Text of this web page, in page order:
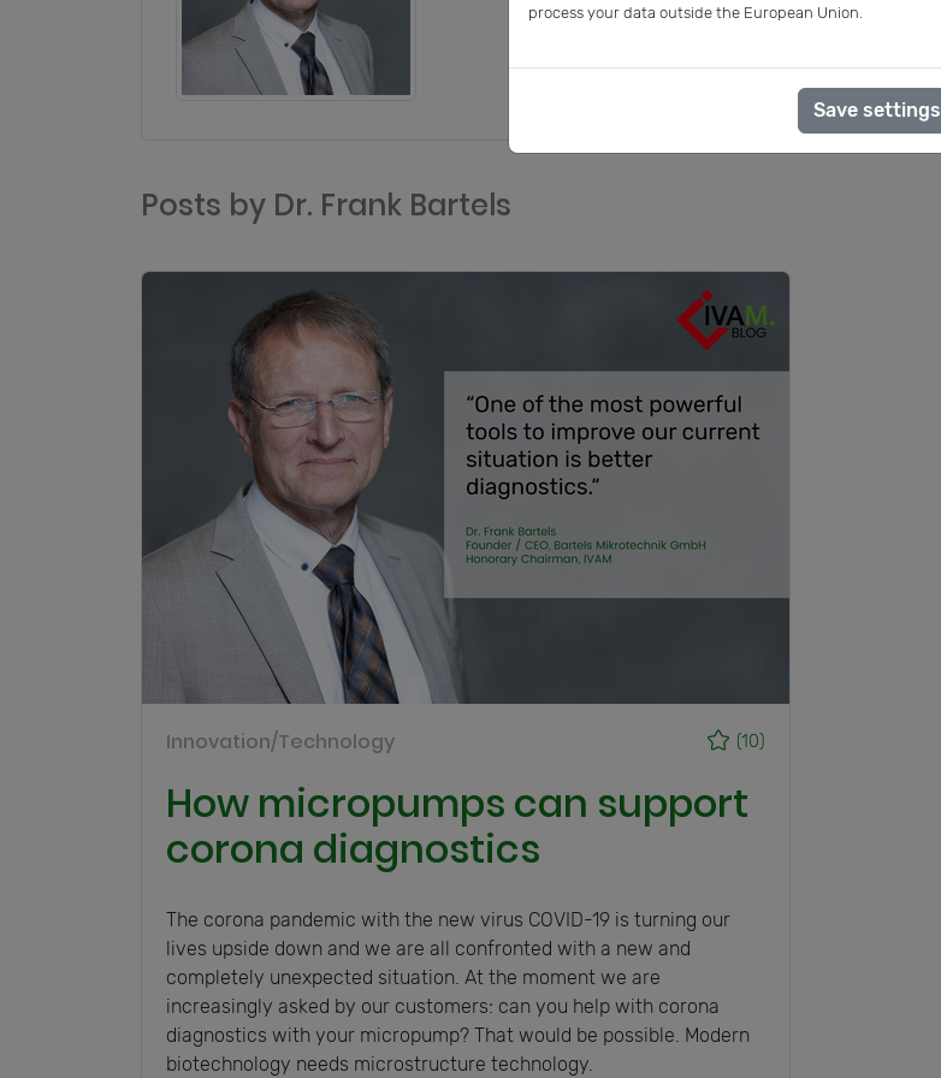
Posts by Dr. Frank Bartels
(10)
Innovation/Technology
How micropumps can support
corona diagnostics
The corona pandemic with the new virus COVID-19 is turning our
lives upside down and we are all confronted with a new and
completely unexpected situation. At the moment we are
increasingly asked by our customers: can you help with corona
diagnostics with your micropump? That would be possible. Modern
biotechnology needs microstructure technology.
process your data outside the European Union.
Save settings